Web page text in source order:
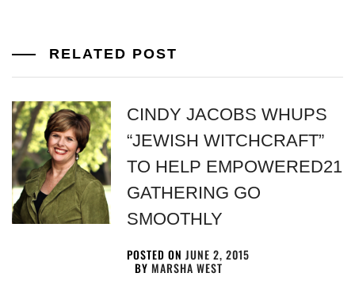
RELATED POST
CINDY JACOBS WHUPS
“JEWISH WITCHCRAFT”
TO HELP EMPOWERED21
GATHERING GO
SMOOTHLY
POSTED ONJUNE 2, 2015
BYMARSHA WEST